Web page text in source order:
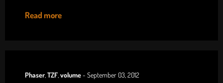
Read more
Phaser TZF volume- September 03, 2012